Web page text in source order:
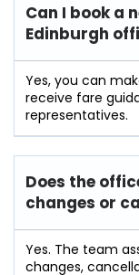
Can I book a
Edinburgh
Yes, you can
receive fare
representatives.
Does the
changes or
Yes. The team
changes,